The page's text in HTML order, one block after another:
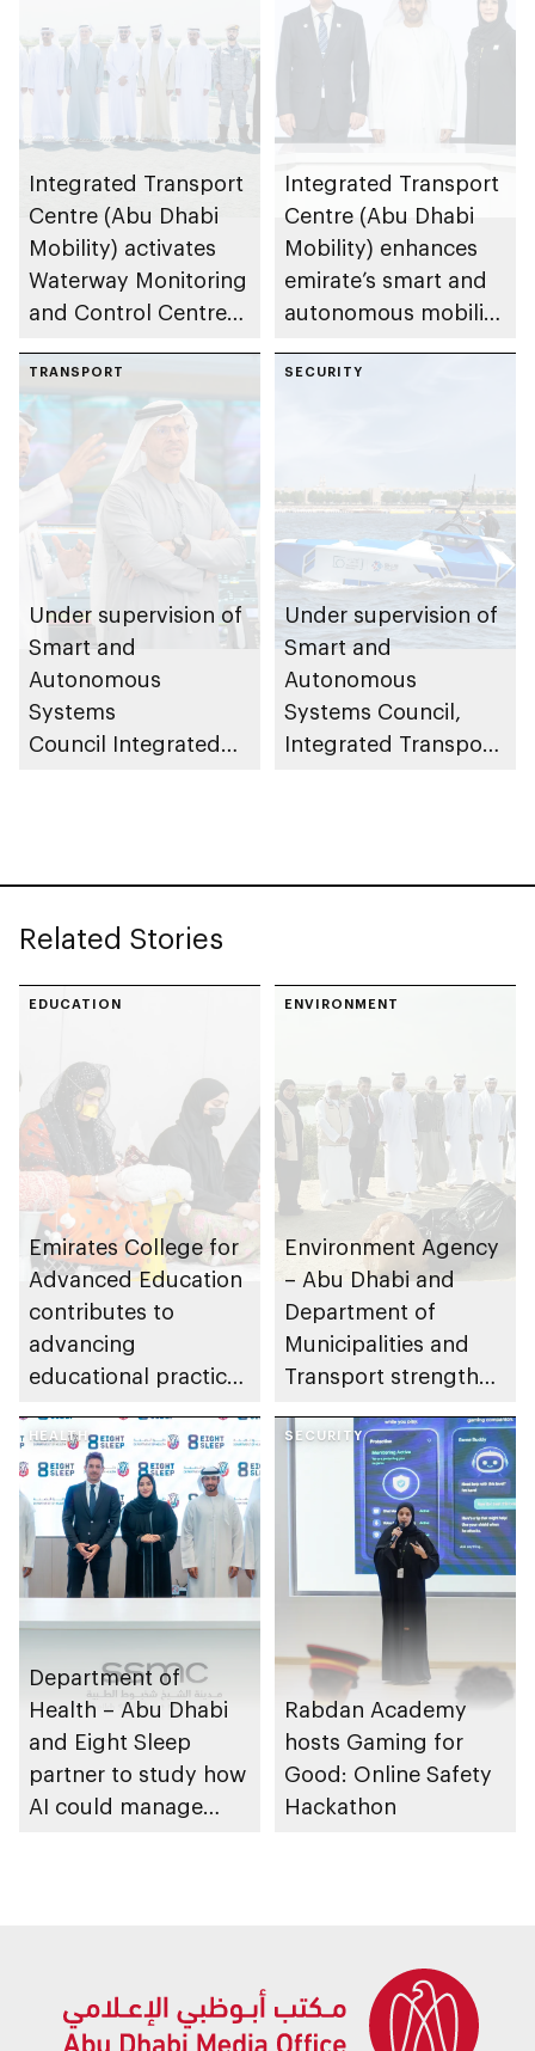
Integrated Transport
Centre (Abu Dhabi
Mobility) activates
Waterway Monitoring
and Control Centre
maritime safety
Integrated Transport
Centre (Abu Dhabi
Mobility) enhances
emirate’s smart and
autonomous mobility
strategic
TRANSPORT
Under supervision of
Smart and
Autonomous
Systems
Council Integrated
autonomous vehicle
Abu Dhabi
SECURITY
Under supervision of
Smart and
Autonomous
Systems Council,
Integrated Transport
Related Stories
EDUCATION
Emirates College for
Advanced Education
contributes to
advancing
educational practices
Gharssekum initiative
ENVIRONMENT
Environment Agency
– Abu Dhabi and
Department of
Municipalities and
Transport strengthen
Dhabi Waste
Management
Strategy initiatives
HEALTH
Department of
Health – Abu Dhabi
and Eight Sleep
partner to study how
AI could manage
SECURITY
Rabdan Academy
hosts Gaming for
Good: Online Safety
Hackathon